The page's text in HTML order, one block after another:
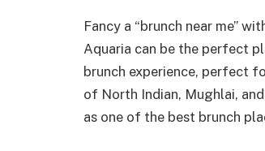
Fancy a “brunch near me”
Aquaria can be the perfect
brunch experience, perfect
of North Indian, Mughlai,
as one of the best brunch